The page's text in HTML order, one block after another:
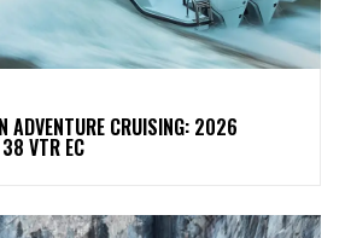
ADVENTURE CRUISING: 2026
VTR EC